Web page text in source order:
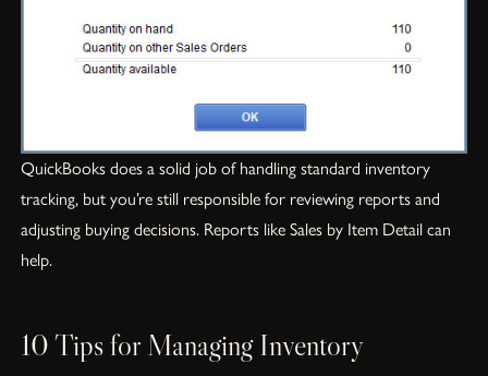
QuickBooks does a solid job of handling standard inventory
tracking, but you’re still responsible for reviewing reports and
adjusting buying decisions. Reports like Sales by Item Detail can
help.
10 Tips for Managing Inventory